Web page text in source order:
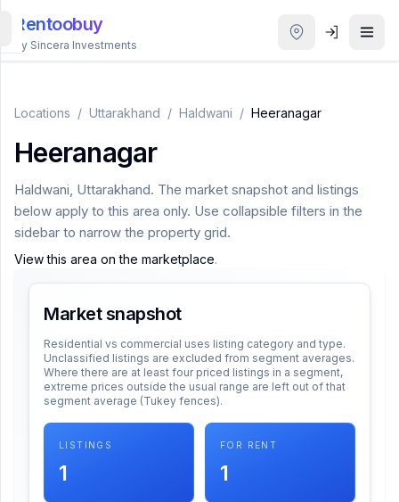
Rentoobuy
By Sincera Investments
Locations / Uttarakhand / Haldwani / Heeranagar
Heeranagar
Haldwani, Uttarakhand. The market snapshot and listings
below apply to this area only. Use collapsible filters in the
sidebar to narrow the property grid.
View this area on the marketplace.
Market snapshot
Residential vs commercial uses listing category and type.
Unclassified listings are excluded from segment averages.
Where there are at least four priced listings in a segment,
extreme prices outside the usual range are left out of that
segment average (Tukey fences).
LISTINGS
1
FOR RENT
1
Properties
Smart
Homestays
Login
THEME
SUPPORT
Support